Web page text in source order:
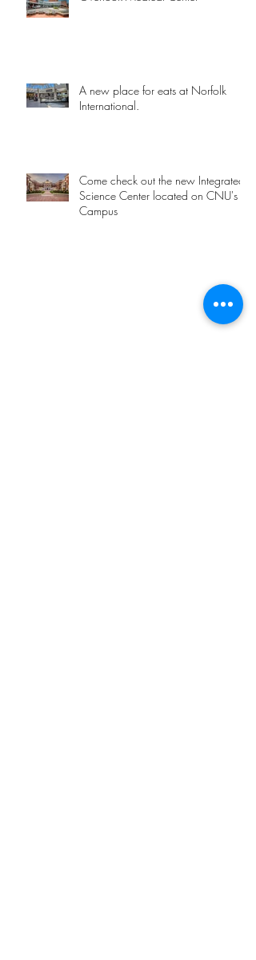
A new place for eats at Norfolk
International.
Come check out the new Integrated
Science Center located on CNU's
Campus